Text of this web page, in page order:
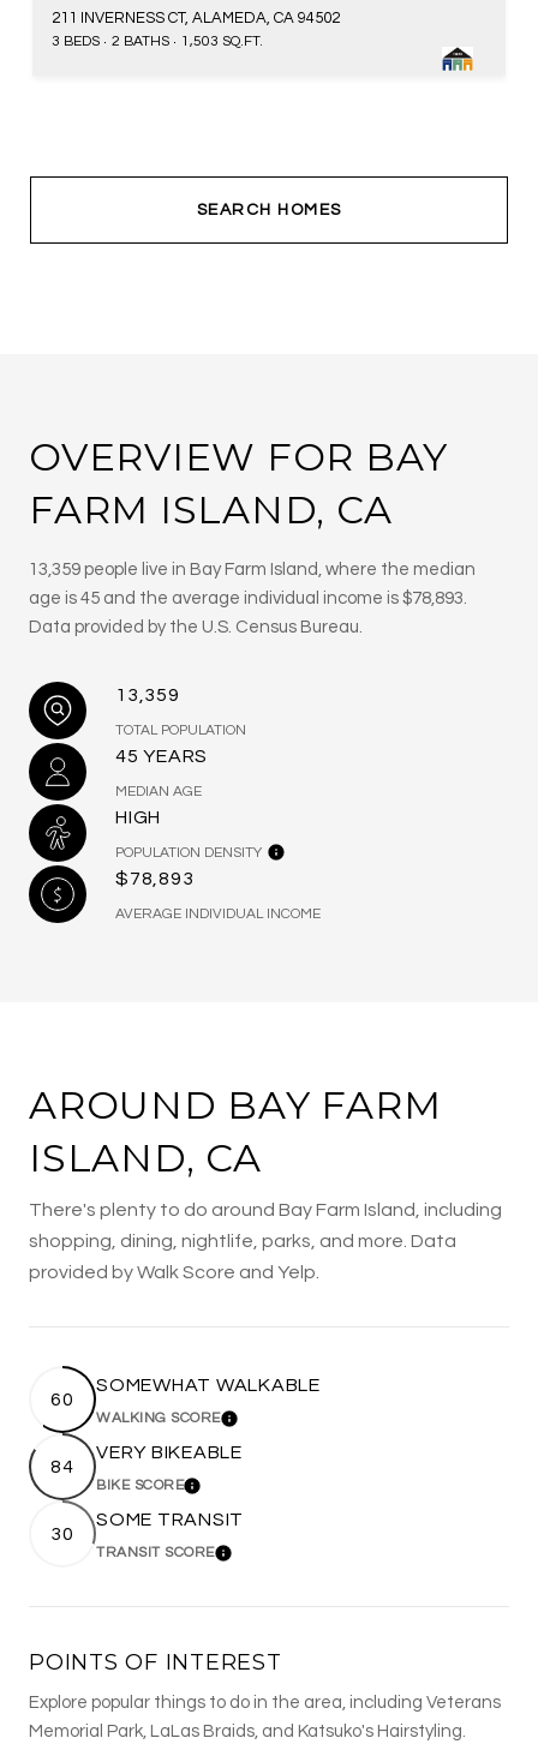
211 INVERNESS CT, ALAMEDA, CA 94502
3 BEDS 2 BATHS 1,503 SQ.FT.
SEARCH HOMES
OVERVIEW FOR BAY
FARM ISLAND, CA
13,359 people live in Bay Farm Island, where the median
age is 45 and the average individual income is $78,893.
Data provided by the U.S. Census Bureau.
13,359
TOTAL POPULATION
45 YEARS
MEDIAN AGE
HIGH
POPULATION DENSITY
$78,893
AVERAGE INDIVIDUAL INCOME
AROUND BAY FARM
ISLAND, CA
There's plenty to do around Bay Farm Island, including
shopping, dining, nightlife, parks, and more. Data
provided by Walk Score and Yelp.
60
SOMEWHAT WALKABLE
WALKING SCORELEARN MORE
84
VERY BIKEABLE
BIKE SCORELEARN MORE
30
SOME TRANSIT
TRANSIT SCORELEARN MORE
POINTS OF INTEREST
Explore popular things to do in the area, including Veterans
Memorial Park, LaLas Braids, and Katsuko's Hairstyling.